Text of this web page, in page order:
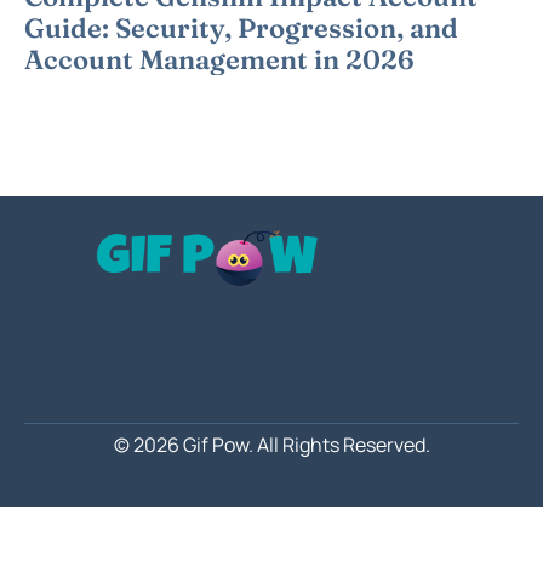
Guide: Security, Progression, and
Account Management in 2026
© 2026 Gif Pow.All Rights Reserved.